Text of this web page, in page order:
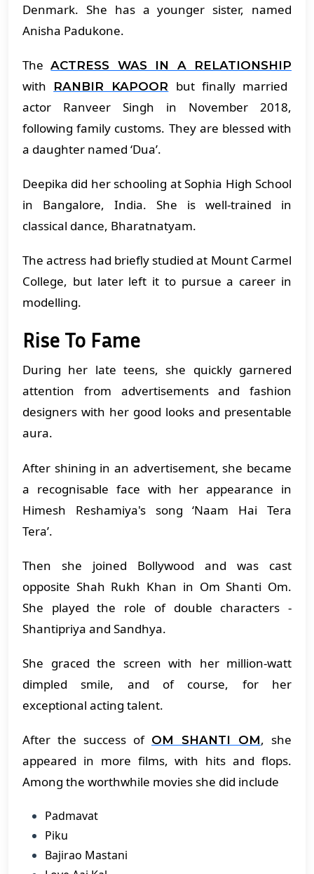
Denmark. She has a younger sister, named
Anisha Padukone.
TheACTRESS WAS IN A RELATIONSHIP
with RANBIR KAPOOR
but finally married
actor Ranveer Singh in November 2018,
following family customs. They are blessed with
a daughter named ‘Dua’.
Deepika did her schooling at Sophia High School
in Bangalore, India. She is well-trained in
classical dance, Bharatnatyam.
The actress had briefly studied at Mount Carmel
College, but later left it to pursue a career in
modelling.
Rise To Fame
During her late teens, she quickly garnered
attention from advertisements and fashion
designers with her good looks and presentable
aura.
After shining in an advertisement, she became
a recognisable face with her appearance in
Himesh Reshamiya's song ‘Naam Hai Tera
Tera’.
Then she joined Bollywood and was cast
opposite Shah Rukh Khan in Om Shanti Om.
She played the role of double characters -
Shantipriya and Sandhya.
She graced the screen with her million-watt
dimpled smile, and of course, for her
exceptional acting talent.
After the success of OM SHANTI OM, she
appeared in more films, with hits and flops.
Among the worthwhile movies she did include
Padmavat
Piku
Bajirao Mastani